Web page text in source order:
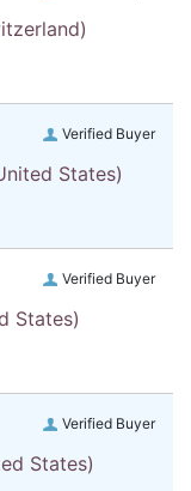
Verified Buyer
States)
Verified Buyer
States)
Verified Buyer
States)